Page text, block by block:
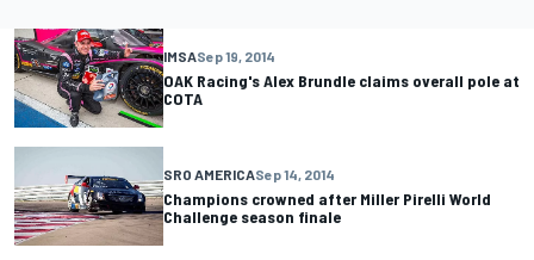
IMSASep 19, 2014
OAK Racing's Alex Brundle claims overall pole at
COTA
SRO AMERICASep 14, 2014
Champions crowned after Miller Pirelli World
Challenge season finale